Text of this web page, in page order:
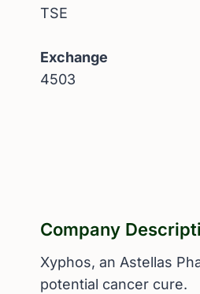
TSE
Exchange
4503
Company
Xyphos, an Astellas
potential cancer cure.